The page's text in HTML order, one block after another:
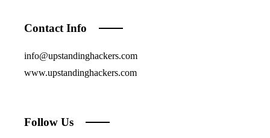
Contact Info
info@upstandinghackers.com
www.upstandinghackers.com
Follow Us